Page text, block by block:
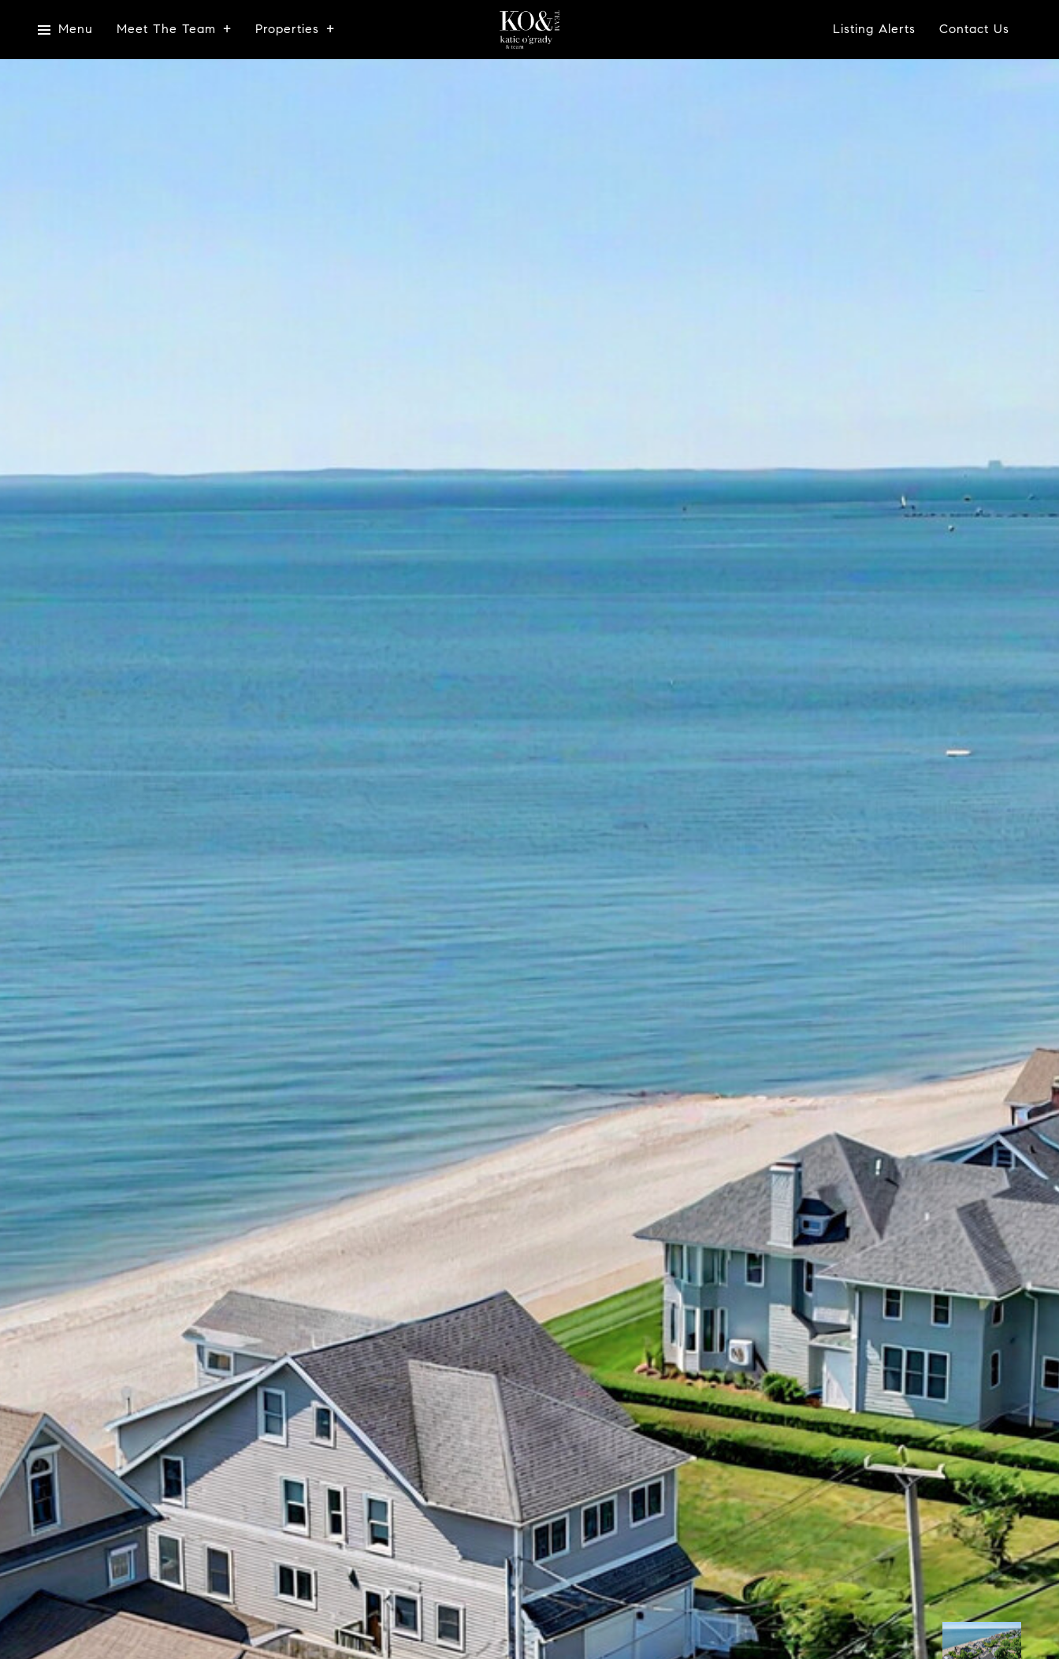
Menu Meet The Team Properties Listing Alerts Contact Us